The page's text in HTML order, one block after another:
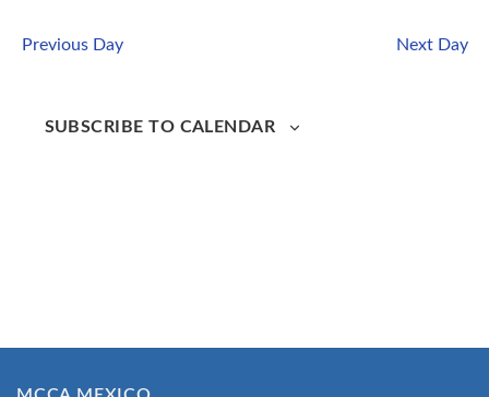
Previous Day Next Day
SUBSCRIBE TO CALENDAR